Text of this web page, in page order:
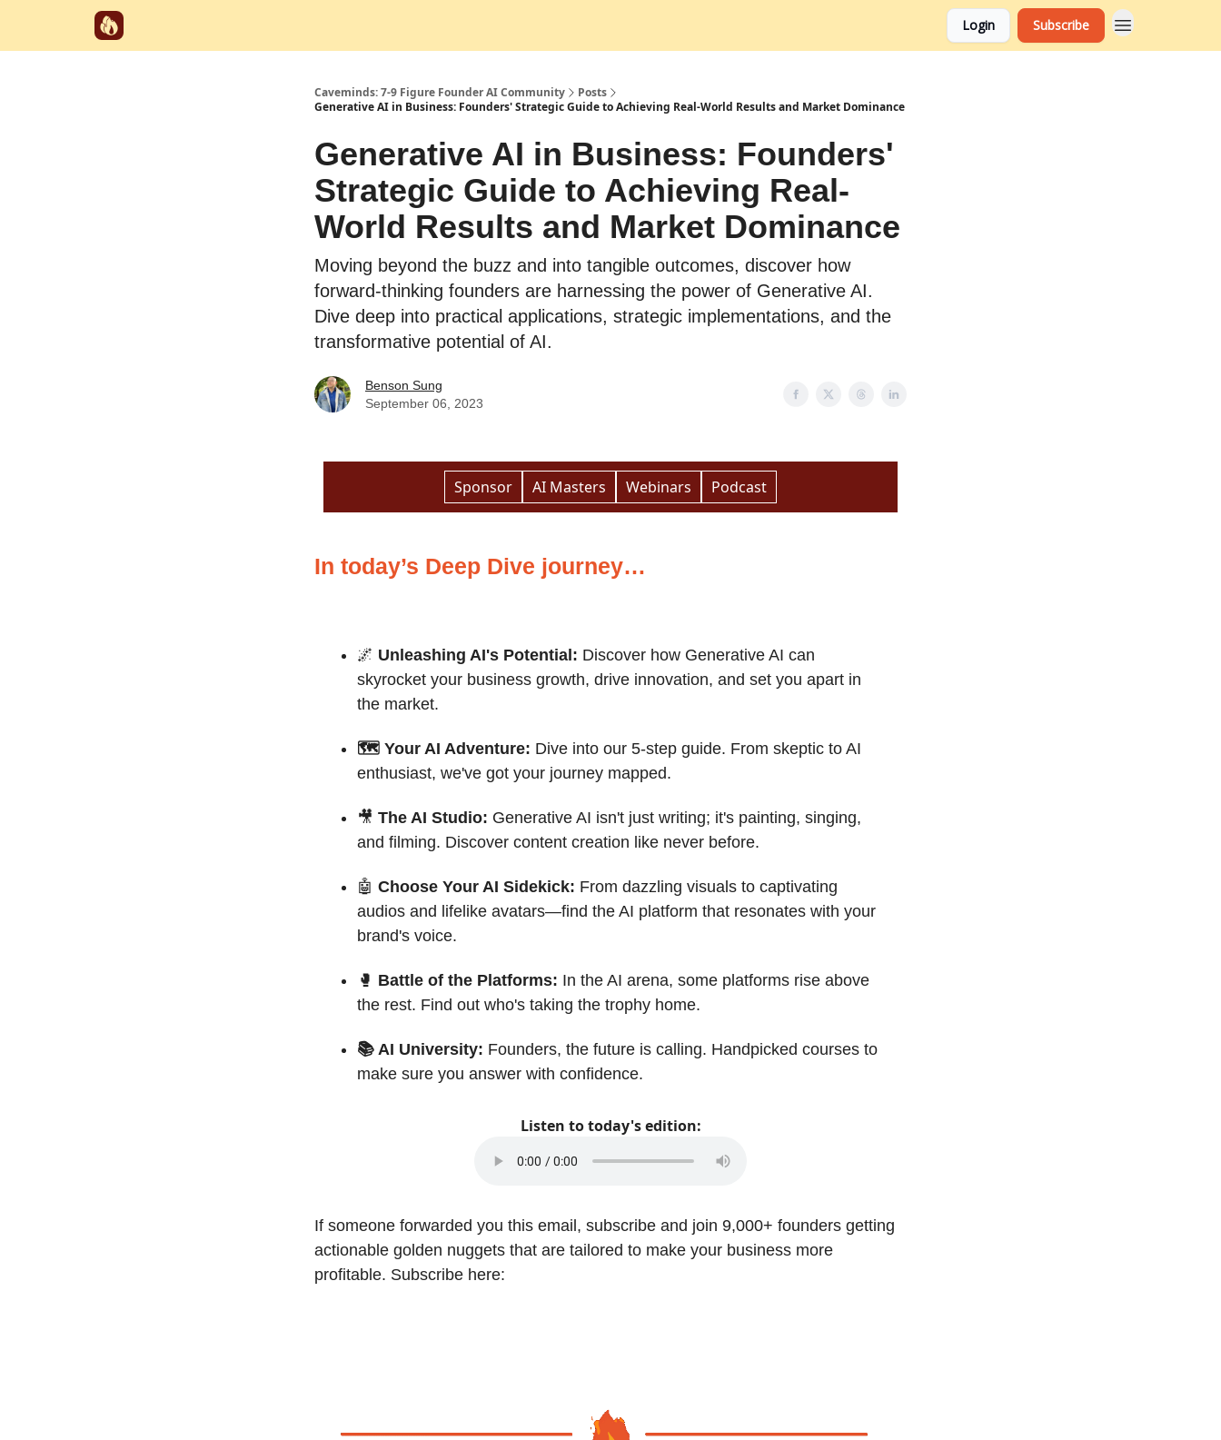
Login Subscribe
Caveminds: 7-9 Figure Founder AI Community
Posts
Generative AI in Business: Founders' Strategic Guide to Achieving Real-World Results and Market Dominance
Generative AI in Business: Founders'
Strategic Guide to Achieving Real-
World Results and Market Dominance
Moving beyond the buzz and into tangible outcomes, discover how
forward-thinking founders are harnessing the power of Generative AI.
Dive deep into practical applications, strategic implementations, and the
transformative potential of AI.
Benson Sung
September 06, 2023
Sponsor AI Masters Webinars Podcast
In today’s Deep Dive journey…
🌌 Unleashing AI's Potential: Discover how Generative AI can
skyrocket your business growth, drive innovation, and set you apart in
the market.
🗺️ Your AI Adventure: Dive into our 5-step guide. From skeptic to AI
enthusiast, we've got your journey mapped.
🎥 The AI Studio: Generative AI isn't just writing; it's painting, singing,
and filming. Discover content creation like never before.
🤖 Choose Your AI Sidekick: From dazzling visuals to captivating
audios and lifelike avatars—find the AI platform that resonates with your
brand's voice.
🥊 Battle of the Platforms: In the AI arena, some platforms rise above
the rest. Find out who's taking the trophy home.
📚 AI University: Founders, the future is calling. Handpicked courses to
make sure you answer with confidence.
Listen to today's edition:
If someone forwarded you this email, subscribe and join 9,000+ founders getting
actionable golden nuggets that are tailored to make your business more
profitable. Subscribe here: